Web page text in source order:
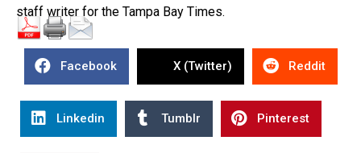
staff writer for the Tampa Bay Times.
Facebook X (Twitter) Reddit
Linkedin Tumblr Pinterest